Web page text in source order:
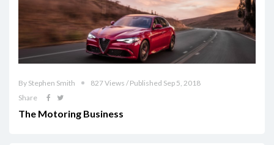
By Stephen Smith
827 Views / Published Sep 5, 2018
Share
The Motoring Business